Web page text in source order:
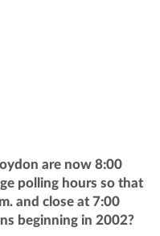
are now 8:00
polling hours so that
and close at 7:00
beginning in 2002?